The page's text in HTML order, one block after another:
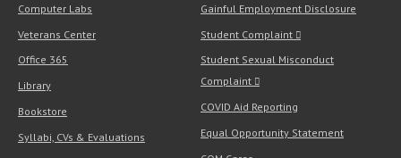
Computer Labs
Veterans Center
Office 365
Library
Bookstore
Syllabi, CVs & Evaluations
Gainful Employment Disclosure
Student Complaint
Student Sexual Misconduct
Complaint
COVID Aid Reporting
Equal Opportunity Statement